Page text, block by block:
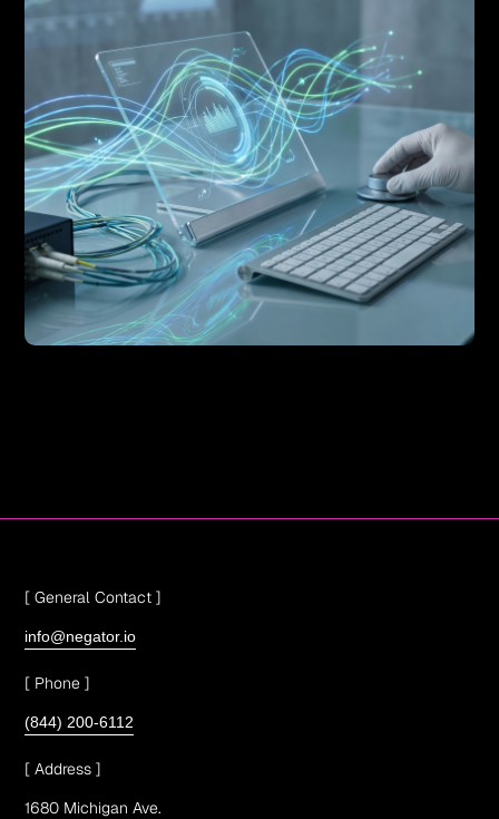
[ General Contact ]
info@negator.io
[ Phone ]
(844) 200-6112
[ Address ]
1680 Michigan Ave.